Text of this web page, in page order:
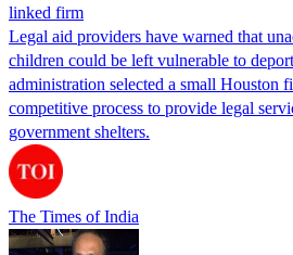
linked firm
Legal aid providers have warned that
children could be left vulnerable to
administration selected a small Houston
competitive process to provide legal
government shelters.
The Times of India